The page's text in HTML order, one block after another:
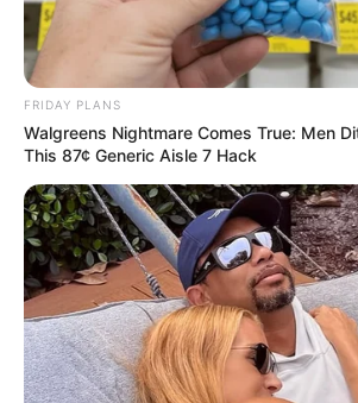
FRIDAY PLANS
Walgreens Nightmare Comes True: Men
This 87¢ Generic Aisle 7 Hack